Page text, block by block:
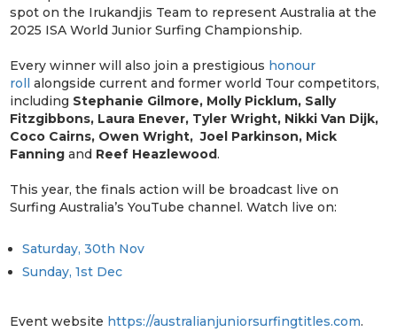
spot on the Irukandjis Team to represent Australia at the
2025 ISA World Junior Surfing Championship.
Every winner will also join a prestigious honour
roll alongside current and former world Tour competitors,
including Stephanie Gilmore, Molly Picklum, Sally
Fitzgibbons, Laura Enever, Tyler Wright, Nikki Van Dijk,
Coco Cairns, Owen Wright, Joel Parkinson, Mick
Fanningand Reef Heazlewood.
This year, the finals action will be broadcast live on
Surfing Australia’s YouTube channel. Watch live on:
Saturday, 30th Nov
Sunday, 1st Dec
Event website https://australianjuniorsurfingtitles.com.